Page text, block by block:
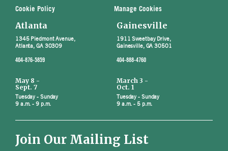
Cookie Policy Manage Cookies
Atlanta
1345 Piedmont Avenue,
Atlanta, GA 30309
404-876-5859
May 8 -
Sept. 7
Tuesday - Sunday
9 a.m. - 9 p.m.
Gainesville
1911 Sweetbay Drive,
Gainesville, GA 30501
404-888-4760
March 3 -
Oct. 1
Tuesday - Sunday
9 a.m. - 5 p.m.
Join Our Mailing List